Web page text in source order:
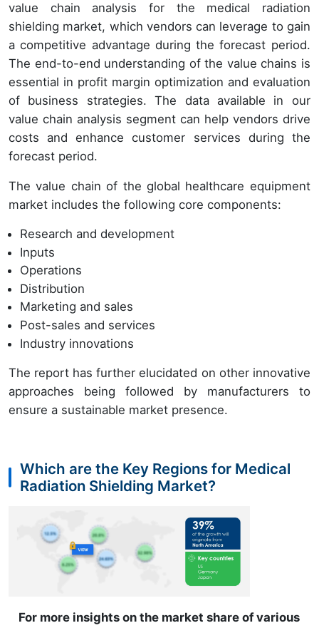
value chain analysis for the medical radiation
shielding market, which vendors can leverage to gain
a competitive advantage during the forecast period.
The end-to-end understanding of the value chains is
essential in profit margin optimization and evaluation
of business strategies. The data available in our
value chain analysis segment can help vendors drive
costs and enhance customer services during the
forecast period.
The value chain of the global healthcare equipment
market includes the following core components:
Research and development
Inputs
Operations
Distribution
Marketing and sales
Post-sales and services
Industry innovations
The report has further elucidated on other innovative
approaches being followed by manufacturers to
ensure a sustainable market presence.
Which are the Key Regions for Medical
Radiation Shielding Market?
For more insights on the market share of various